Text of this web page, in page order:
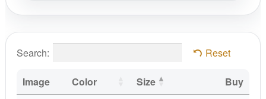
Search: Reset
Image Color Size
Buy